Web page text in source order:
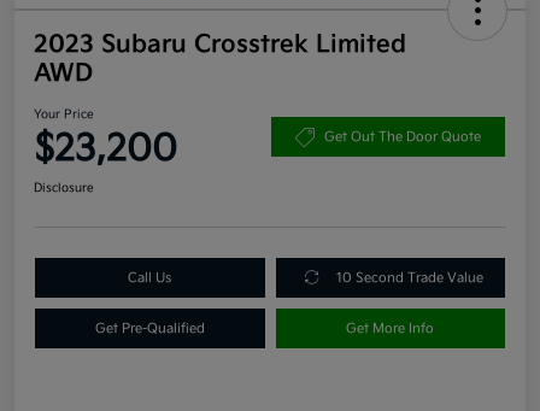
2023 Subaru Crosstrek Limited
AWD
Your Price
$23,200 Get Out The Door Quote
Disclosure
Call Us 10 Second Trade Value
Get Pre-Qualified Get More Info